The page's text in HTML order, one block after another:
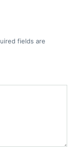
fields are